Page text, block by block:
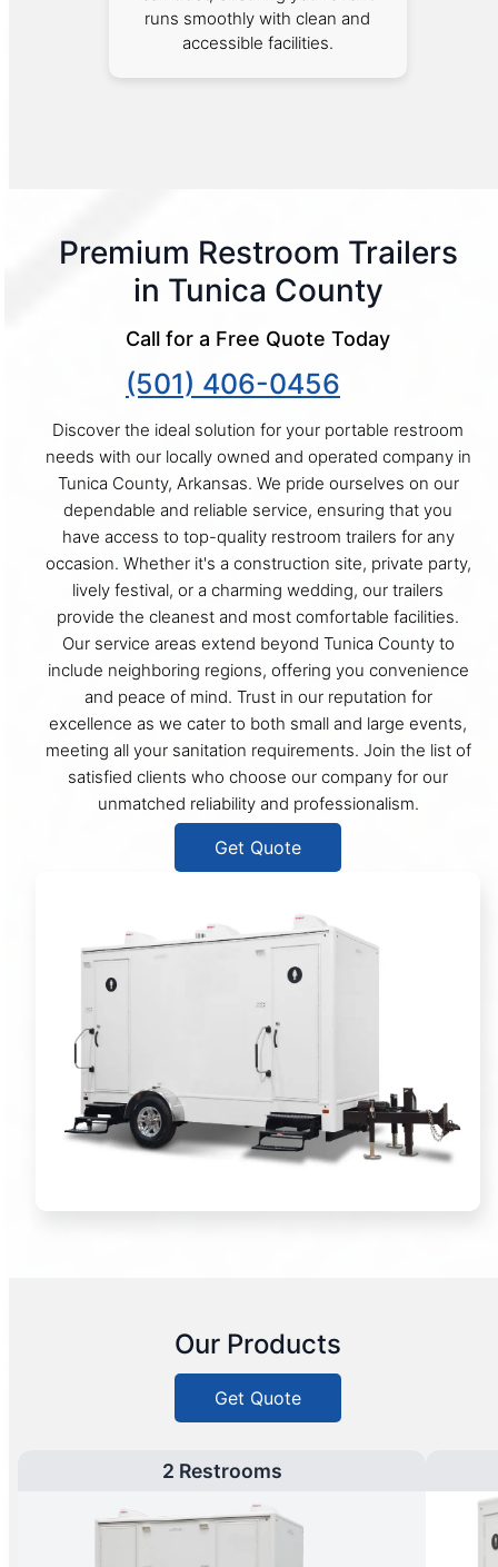
runs smoothly with clean and
accessible facilities.
Premium Restroom Trailers
in Tunica County
Call for a Free Quote Today
(501) 406-0456
Discover the ideal solution for your portable restroom
needs with our locally owned and operated company in
Tunica County, Arkansas. We pride ourselves on our
dependable and reliable service, ensuring that you
have access to top-quality restroom trailers for any
occasion. Whether it's a construction site, private party,
lively festival, or a charming wedding, our trailers
provide the cleanest and most comfortable facilities.
Our service areas extend beyond Tunica County to
include neighboring regions, offering you convenience
and peace of mind. Trust in our reputation for
excellence as we cater to both small and large events,
meeting all your sanitation requirements. Join the list of
satisfied clients who choose our company for our
unmatched reliability and professionalism.
Get Quote
Our Products
Get Quote
2 Restrooms